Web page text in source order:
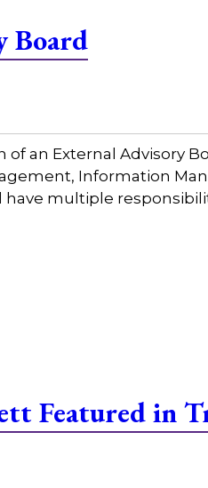
Board
an External Advisory
Information
multiple
Featured in